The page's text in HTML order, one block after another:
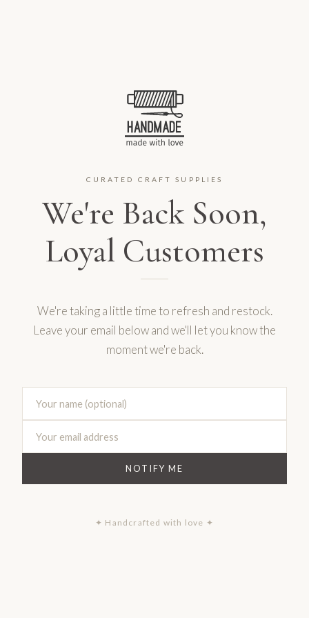
CURATED CRAFT SUPPLIES
We're Back Soon,
Loyal Customers
We're taking a little time to refresh and restock.
Leave your email below and we'll let you know the
moment we're back.
NOTIFY ME
✦ Handcrafted with love ✦